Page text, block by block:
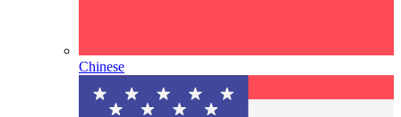
Chinese